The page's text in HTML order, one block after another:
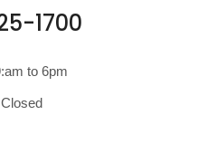
1700
to 6pm